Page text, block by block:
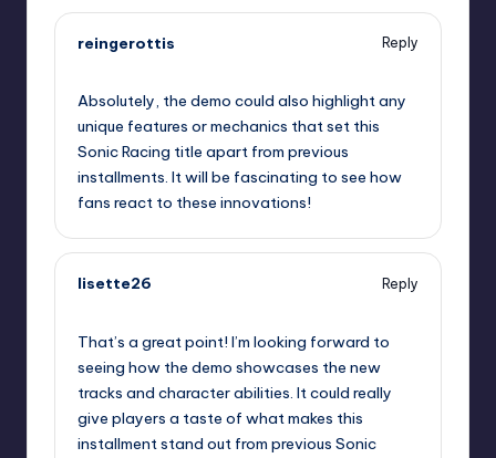
reingerottis
Reply
Absolutely, the demo could also highlight any
unique features or mechanics that set this
Sonic Racing title apart from previous
installments. It will be fascinating to see how
fans react to these innovations!
lisette26
Reply
That’s a great point! I’m looking forward to
seeing how the demo showcases the new
tracks and character abilities. It could really
give players a taste of what makes this
installment stand out from previous Sonic